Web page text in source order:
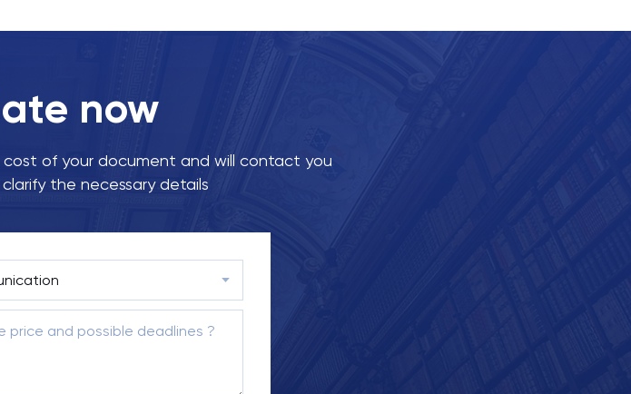
now
of your document and will contact you
the necessary details